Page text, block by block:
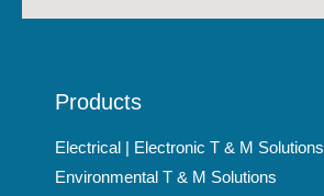
Products
Electrical | Electronic T & M Solutions
Environmental T & M Solutions